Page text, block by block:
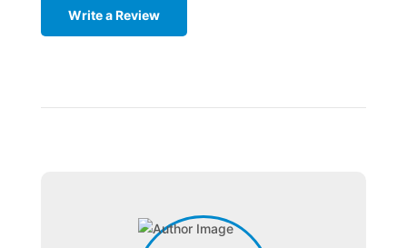
Write a Review